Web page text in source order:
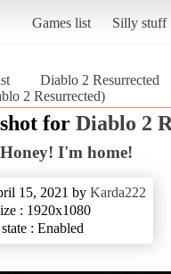
Games list Silly stuff
Diablo 2 Resurrected
2 Resurrected)
for Diablo 2
Honey! I'm home!
15, 2021 by Karda222
: 1920x1080
: Enabled